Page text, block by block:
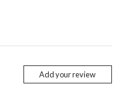
Add your review